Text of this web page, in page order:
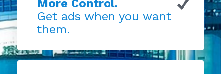
More Control.
Get ads when you want
them.